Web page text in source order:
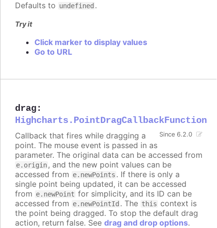
Defaults to undefined .
Try it
Click marker to display values
Go to URL
drag:
Highcharts.PointDragCallbackFunction
Since 6.2.0
Callback that fires while dragging a
point. The mouse event is passed in as
parameter. The original data can be accessed from
e.origin, and the new point values can be
accessed from e.newPoints . If there is only a
single point being updated, it can be accessed
from e.newPoint for simplicity, and its ID can be
accessed from e.newPointId . The this context is
the point being dragged. To stop the default drag
action, return false. See drag and drop options.